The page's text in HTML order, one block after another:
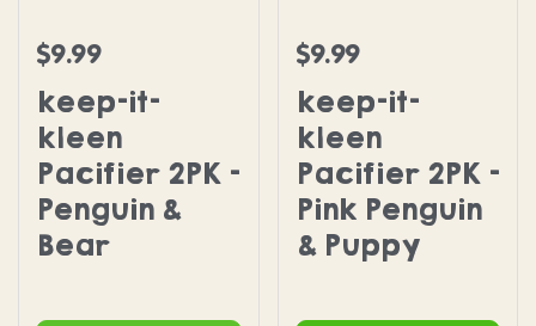
Regular price
$9.99
keep-it-
kleen
Pacifier 2PK -
Penguin &
Bear
Regular price
$9.99
keep-it-
kleen
Pacifier 2PK -
Pink Penguin
& Puppy